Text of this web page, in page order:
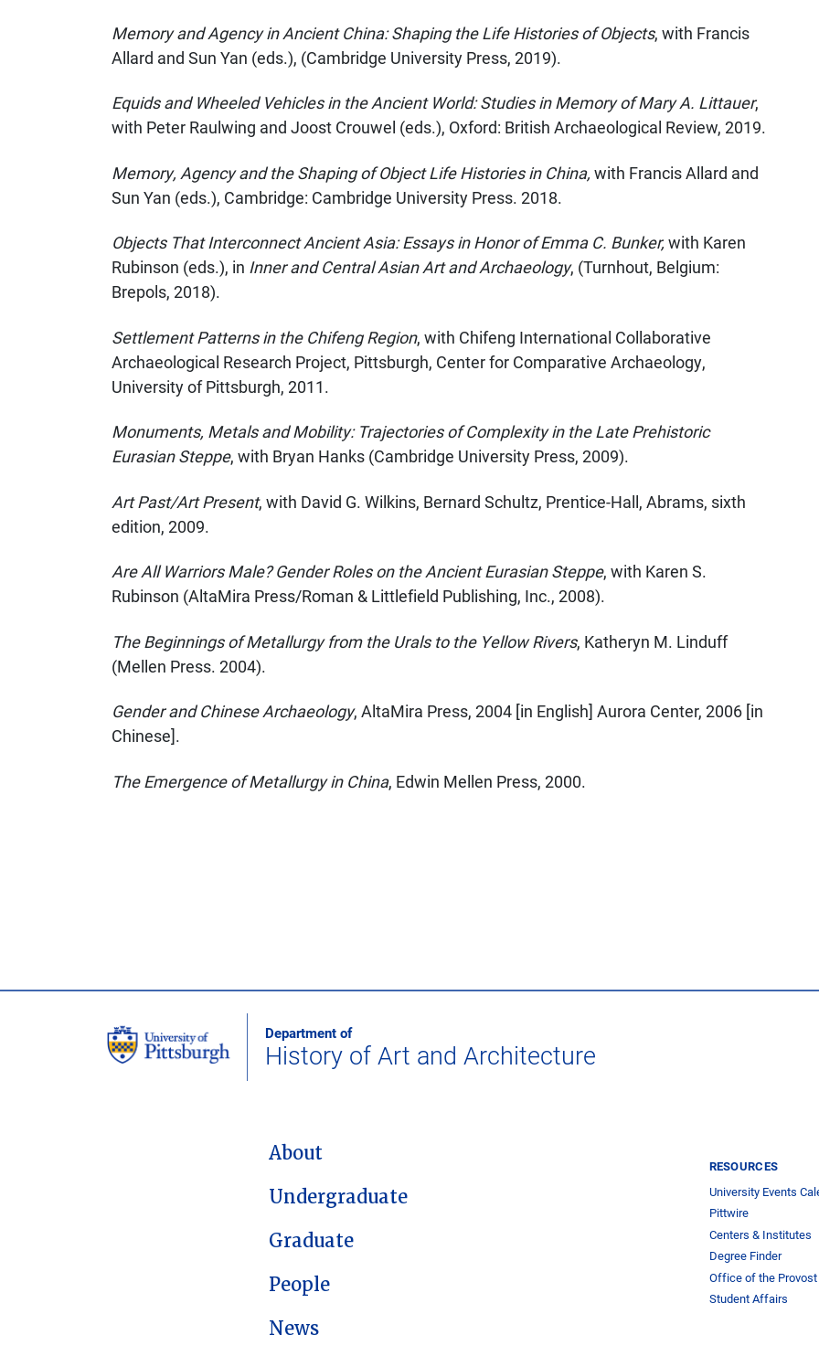
Memory and Agency in Ancient China: Shaping the Life Histories of Objects, with Francis
Allard and Sun Yan (eds.), (Cambridge University Press, 2019).
Equids and Wheeled Vehicles in the Ancient World: Studies in Memory of Mary A. Littauer,
with Peter Raulwing and Joost Crouwel (eds.), Oxford: British Archaeological Review, 2019.
Memory, Agency and the Shaping of Object Life Histories in China, with Francis Allard and
Sun Yan (eds.), Cambridge: Cambridge University Press. 2018.
Objects That Interconnect Ancient Asia: Essays in Honor of Emma C. Bunker, with Karen
Rubinson (eds.), in Inner and Central Asian Art and Archaeology, (Turnhout, Belgium:
Brepols, 2018).
Settlement Patterns in the Chifeng Region, with Chifeng International Collaborative
Archaeological Research Project, Pittsburgh, Center for Comparative Archaeology,
University of Pittsburgh, 2011.
Monuments, Metals and Mobility: Trajectories of Complexity in the Late Prehistoric
Eurasian Steppe, with Bryan Hanks (Cambridge University Press, 2009).
Art Past/Art Present, with David G. Wilkins, Bernard Schultz, Prentice-Hall, Abrams, sixth
edition, 2009.
Are All Warriors Male? Gender Roles on the Ancient Eurasian Steppe, with Karen S.
Rubinson (AltaMira Press/Roman & Littlefield Publishing, Inc., 2008).
The Beginnings of Metallurgy from the Urals to the Yellow Rivers, Katheryn M. Linduff
(Mellen Press. 2004).
Gender and Chinese Archaeology, AltaMira Press, 2004 [in English] Aurora Center, 2006 [in
Chinese].
The Emergence of Metallurgy in China, Edwin Mellen Press, 2000.
Department of
History of Art and Architecture
MAIN NAVIGATION
About
Undergraduate
Graduate
People
News
RESOURCES
University Events
Pittwire
Centers & Institutes
Degree Finder
Office of the Provost
Student Affairs